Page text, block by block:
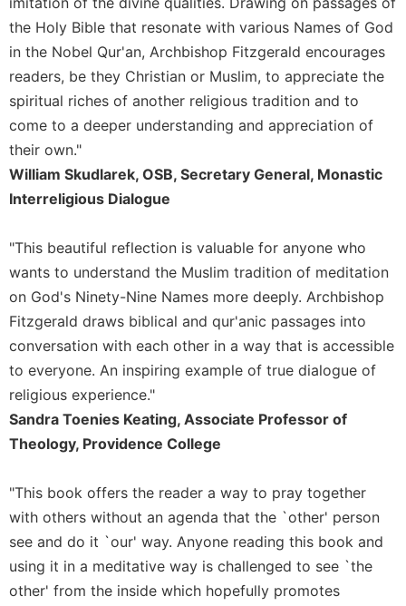
the Holy Bible that resonate with various Names of God
in the Nobel Qur'an, Archbishop Fitzgerald encourages
readers, be they Christian or Muslim, to appreciate the
spiritual riches of another religious tradition and to
come to a deeper understanding and appreciation of
their own."
William Skudlarek, OSB, Secretary General, Monastic
Interreligious Dialogue
"This beautiful reflection is valuable for anyone who
wants to understand the Muslim tradition of meditation
on God's Ninety-Nine Names more deeply. Archbishop
Fitzgerald draws biblical and qur'anic passages into
conversation with each other in a way that is accessible
to everyone. An inspiring example of true dialogue of
religious experience."
Sandra Toenies Keating, Associate Professor of
Theology, Providence College
"This book offers the reader a way to pray together
with others without an agenda that the `other' person
see and do it `our' way. Anyone reading this book and
using it in a meditative way is challenged to see `the
other' from the inside which hopefully promotes